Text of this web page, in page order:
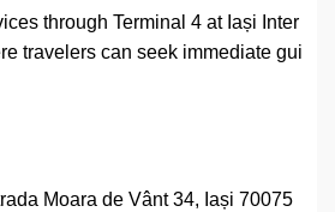
through Terminal 4 at Iași Inter
travelers can seek immediate gui
Moara de Vânt 34, Iași 70075